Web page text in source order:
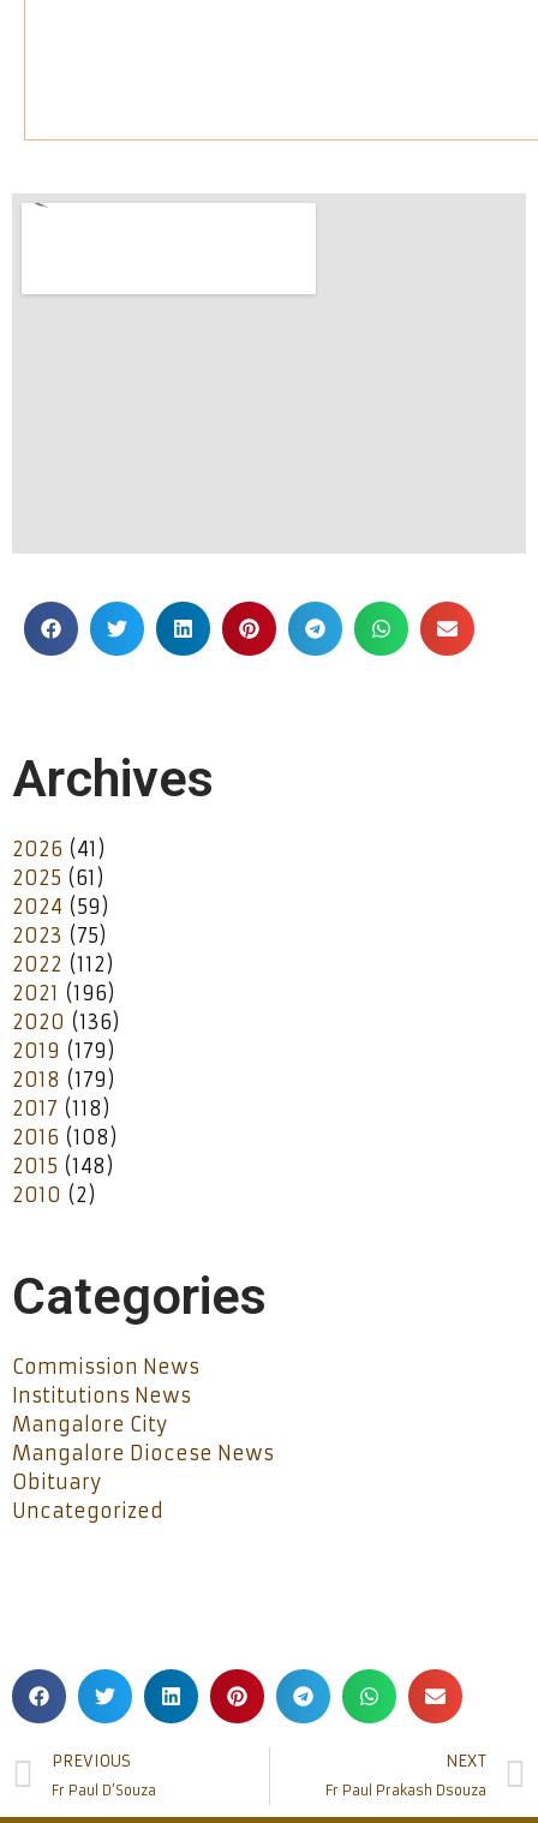
Archives
2026 (41)
2025 (61)
2024 (59)
2023 (75)
2022 (112)
2021 (196)
2020 (136)
2019 (179)
2018 (179)
2017 (118)
2016 (108)
2015 (148)
2010 (2)
Categories
Commission News
Institutions News
Mangalore City
Mangalore Diocese News
Obituary
Uncategorized
PREVIOUS
Fr Paul D’Souza
NEXT
Fr Paul Prakash Dsouza